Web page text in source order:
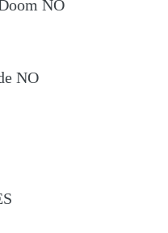
NO
NO